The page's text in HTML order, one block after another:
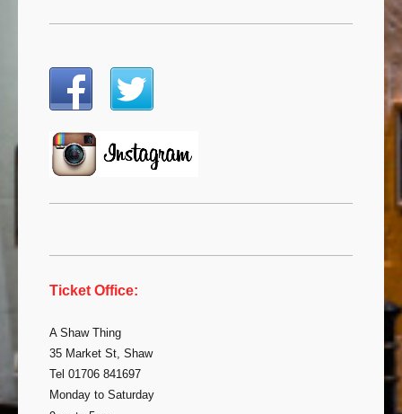
Ticket Office:
A Shaw Thing
35 Market St, Shaw
Tel 01706 841697
Monday to Saturday